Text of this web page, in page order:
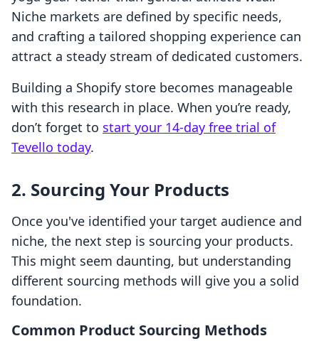
Niche markets are defined by specific needs,
and crafting a tailored shopping experience can
attract a steady stream of dedicated customers.
Building a Shopify store becomes manageable
with this research in place. When you’re ready,
don’t forget to start your 14-day free trial of
Tevello today.
2. Sourcing Your Products
Once you've identified your target audience and
niche, the next step is sourcing your products.
This might seem daunting, but understanding
different sourcing methods will give you a solid
foundation.
Common Product Sourcing Methods